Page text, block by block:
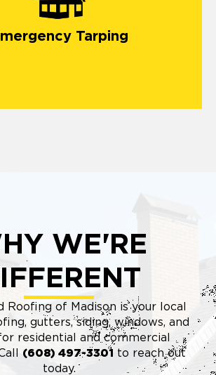
Tarping
WE'RE
Roofing of Madison is your local
gutters, siding, windows, and
residential and commercial
(608) 497-3301
to reach out
today.